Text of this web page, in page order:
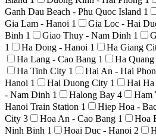
Ganh Dau Beach - Phu Quoc Island 1
Gia Lam - Hanoi 1 Gia Loc - Hai
Binh 1 Giao Thuy - Nam Dinh 1
1
Ha Dong - Hanoi 1 Ha Giang
Ha Lang - Cao Bang 1 Ha
Ha Tinh City 1 Hai An - Hai
Hanoi 1 Hai Duong City 1 Hai Ha
- Nam Dinh 1 Halong Bay 4 Ham
Hanoi Train Station 1 Hiep Hoa -
City 3 Hoa An - Cao Bang 1 Hoa
Ninh Binh 1 Hoai Duc - Hanoi 2